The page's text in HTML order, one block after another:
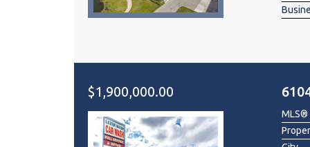
$1,900,000.00
MLS®